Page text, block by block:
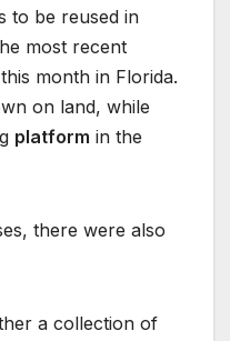
to be reused in
most recent
month in Florida.
on land, while
platform in the
there were also
a collection of